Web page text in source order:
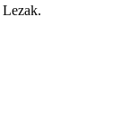
Lezak.